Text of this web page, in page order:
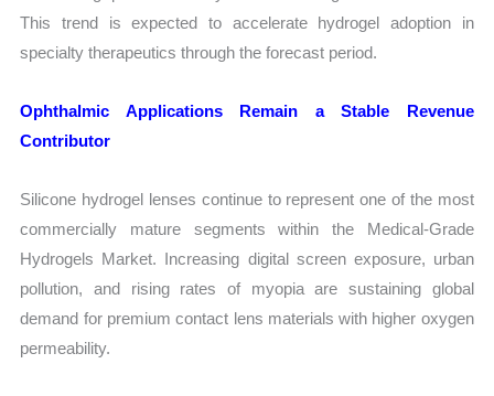
This trend is expected to accelerate hydrogel adoption in
specialty therapeutics through the forecast period.
Ophthalmic Applications Remain a Stable Revenue
Contributor
Silicone hydrogel lenses continue to represent one of the most
commercially mature segments within the Medical-Grade
Hydrogels Market. Increasing digital screen exposure, urban
pollution, and rising rates of myopia are sustaining global
demand for premium contact lens materials with higher oxygen
permeability.